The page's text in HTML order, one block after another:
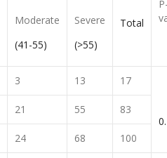
Total
Moderate
(41-55)
Severe
(>55)
3 13 17
21 55 83
24 68 100